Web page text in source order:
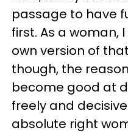
passage to have
first. As a woman,
own version of
though, the
become good at
freely and
absolute right